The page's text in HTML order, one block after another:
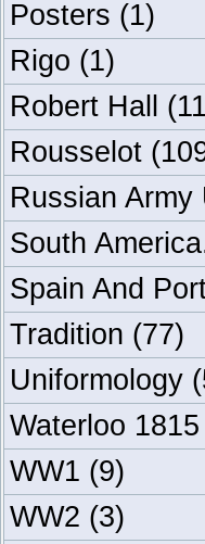
Posters (1)
Rigo (1)
Robert Hall
Rousselot
Russian Army
South
Spain And
Tradition (77)
Uniformology
Waterloo 1815
WW1 (9)
WW2 (3)